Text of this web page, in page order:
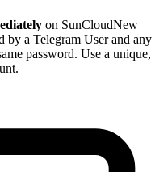
on SunCloudNew
by a Telegram User and any
password. Use a unique,